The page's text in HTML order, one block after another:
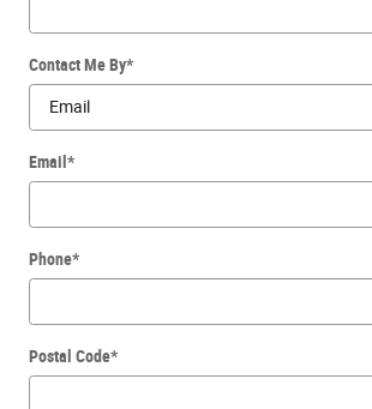
Contact Me By*
Email*
Phone*
Postal Code*